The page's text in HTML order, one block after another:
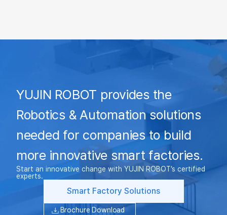
YUJIN ROBOT provides the
Robotics & Automation solutions
needed for companies to build
more innovative smart factories.
Start an innovative change with YUJIN ROBOT’s certified
experts.
Smart Factory Solutions
Brochure Download